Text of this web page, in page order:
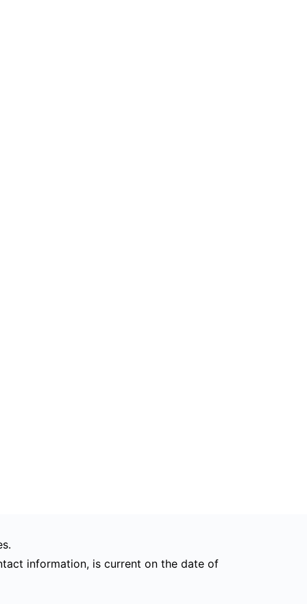
information, is current on the date of